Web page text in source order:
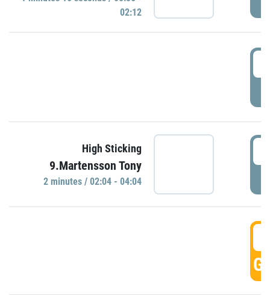
02:12
High Sticking
9.Martensson Tony
2 minutes / 02:04 - 04:04